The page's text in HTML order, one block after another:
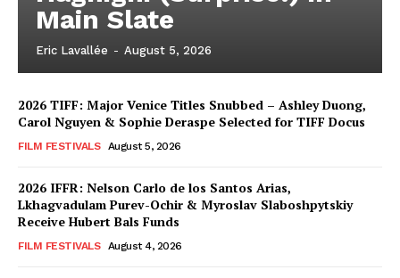
Main Slate
Eric Lavallée - August 5, 2026
2026 TIFF: Major Venice Titles Snubbed – Ashley Duong,
Carol Nguyen & Sophie Deraspe Selected for TIFF Docus
FILM FESTIVALS August 5, 2026
2026 IFFR: Nelson Carlo de los Santos Arias,
Lkhagvadulam Purev-Ochir & Myroslav Slaboshpytskiy
Receive Hubert Bals Funds
FILM FESTIVALS August 4, 2026